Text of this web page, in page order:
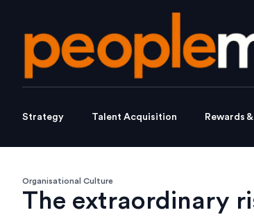
Strategy Talent Acquisition Rewards
Organisational Culture
The extraordinary